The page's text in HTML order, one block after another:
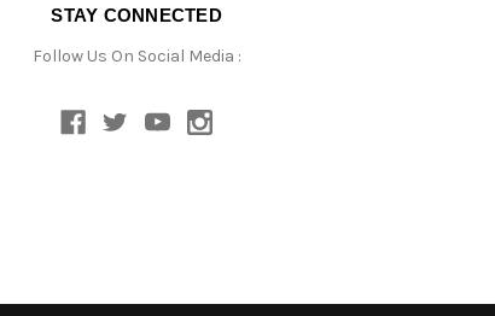
STAY CONNECTED
Follow Us On Social Media :